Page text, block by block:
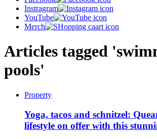
Instragram
YouTube
Merch
Articles tagged
pools'
Property
Yoga, tacos and schnitzel:
lifestyle on offer with this